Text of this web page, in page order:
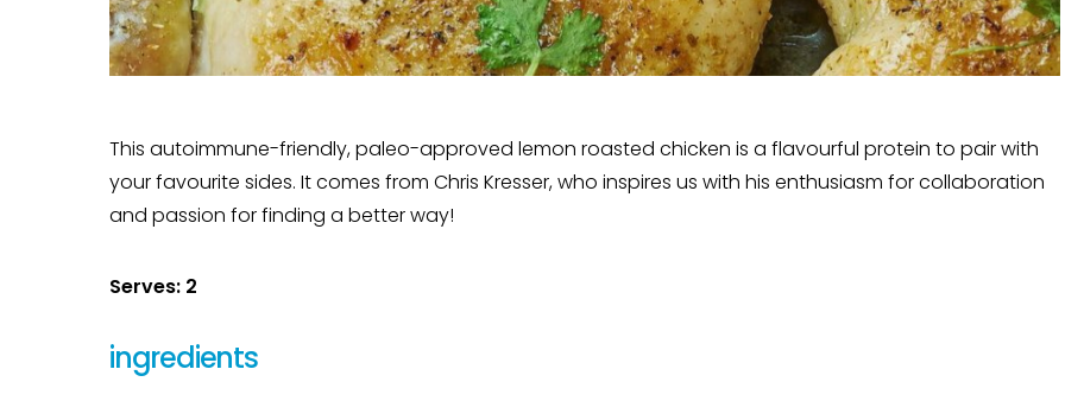
This autoimmune-friendly, paleo-approved lemon roasted chicken is a flavourful protein to pair with
your favourite sides. It comes from Chris Kresser, who inspires us with his enthusiasm for collaboration
and passion for finding a better way!
Serves: 2
ingredients